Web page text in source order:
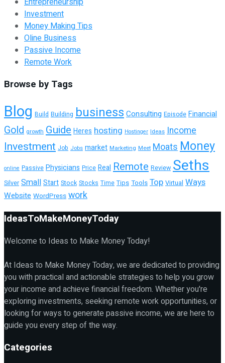
Investment
Money Making Tips
Oline Business
Passive Income
Remote Work
Browse by Tags
Blog Build Building businessConsulting Episode Financial
Gold growth Guide Heres hosting Hostinger Ideas Income
Investment Job Jobs market Marketing Meet MoatsMoney
online Passive Physicians Price Real Remote Review Seths
Silver SmallStart Stock Stocks Time Tips Tools Top Virtual Ways
Website WordPress work
IdeasToMakeMoneyToday
Welcome to Ideas to Make Money Today!
At Ideas to Make Money Today, we are dedicated to providing
you with practical and actionable strategies to help you grow
your income and achieve financial freedom. Whether you're
exploring investments, seeking remote work opportunities, or
looking for ways to generate passive income, we are here to
guide you every step of the way.
Categories